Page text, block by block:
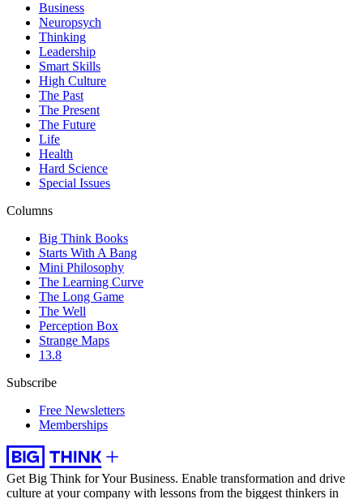
Business
Neuropsych
Thinking
Leadership
Smart Skills
High Culture
The Past
The Present
The Future
Life
Health
Hard Science
Special Issues
Columns
Big Think Books
Starts With A Bang
Mini Philosophy
The Learning Curve
The Long Game
The Well
Perception Box
Strange Maps
13.8
Subscribe
Free Newsletters
Memberships
Get Big Think for Your Business. Enable transformation and drive
culture at your company with lessons from the biggest thinkers in